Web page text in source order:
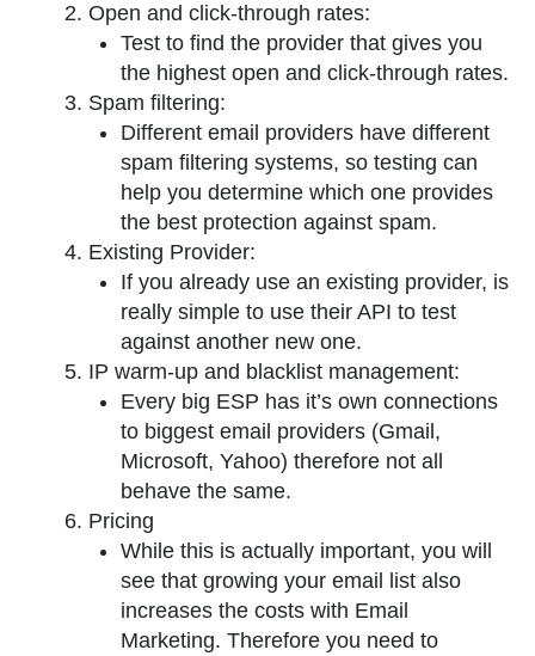
Open and click-through rates:
Test to find the provider that gives you
the highest open and click-through rates.
Spam filtering:
Different email providers have different
spam filtering systems, so testing can
help you determine which one provides
the best protection against spam.
Existing Provider:
If you already use an existing provider, is
really simple to use their API to test
against another new one.
IP warm-up and blacklist management:
Every big ESP has it’s own connections
to biggest email providers (Gmail,
Microsoft, Yahoo) therefore not all
behave the same.
Pricing
While this is actually important, you will
see that growing your email list also
increases the costs with Email
Marketing. Therefore you need to